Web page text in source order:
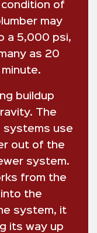
of
may
a 5,000 psi,
as 20
buildup
The
systems use
out of the
system.
from the
the
system, it
its way up